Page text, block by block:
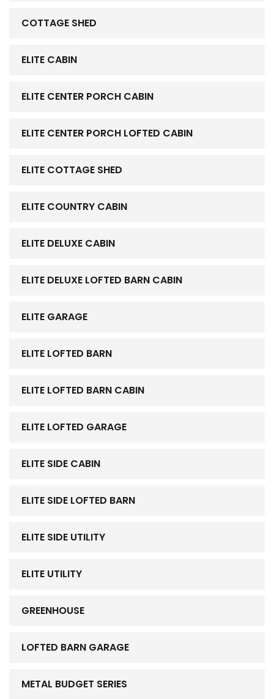
COTTAGE SHED
ELITE CABIN
ELITE CENTER PORCH CABIN
ELITE CENTER PORCH LOFTED CABIN
ELITE COTTAGE SHED
ELITE COUNTRY CABIN
ELITE DELUXE CABIN
ELITE DELUXE LOFTED BARN CABIN
ELITE GARAGE
ELITE LOFTED BARN
ELITE LOFTED BARN CABIN
ELITE LOFTED GARAGE
ELITE SIDE CABIN
ELITE SIDE LOFTED BARN
ELITE SIDE UTILITY
ELITE UTILITY
GREENHOUSE
LOFTED BARN GARAGE
METAL BUDGET SERIES